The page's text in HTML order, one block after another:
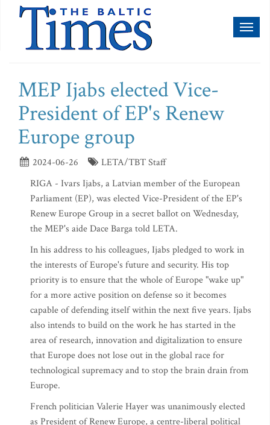
MEP Ijabs elected Vice-
President of EP's Renew
Europe group
2024-06-26
LETA/TBT Staff
RIGA - Ivars Ijabs, a Latvian member of the European
Parliament (EP), was elected Vice-President of the EP's
Renew Europe Group in a secret ballot on Wednesday,
the MEP's aide Dace Barga told LETA.
In his address to his colleagues, Ijabs pledged to work in
the interests of Europe's future and security. His top
priority is to ensure that the whole of Europe "wake up"
for a more active position on defense so it becomes
capable of defending itself within the next five years. Ijabs
also intends to build on the work he has started in the
area of research, innovation and digitalization to ensure
that Europe does not lose out in the global race for
technological supremacy and to stop the brain drain from
Europe.
French politician Valerie Hayer was unanimously elected
as President of Renew Europe, a centre-liberal political